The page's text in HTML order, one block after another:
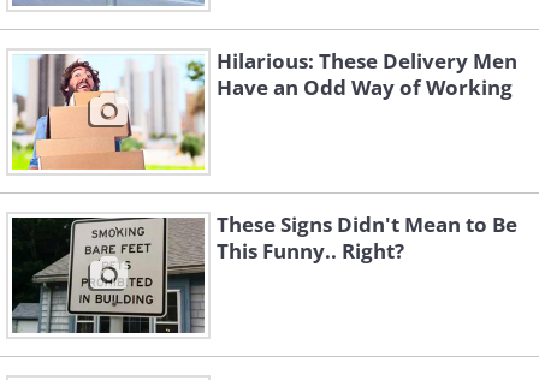
Hilarious: These Delivery Men
Have an Odd Way of Working
These Signs Didn't Mean to Be
This Funny.. Right?